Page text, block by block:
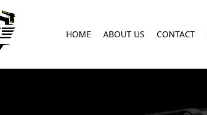
HOME ABOUT US CONTACT